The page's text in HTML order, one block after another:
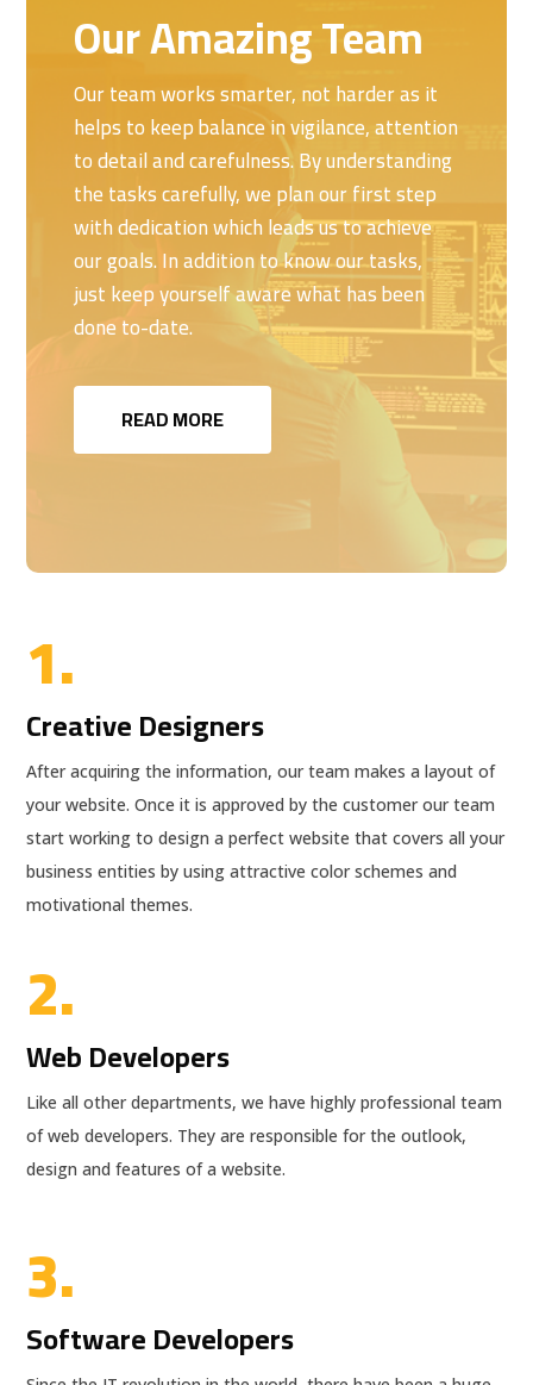
Our Amazing Team
Our team works smarter, not harder as it
helps to keep balance in vigilance, attention
to detail and carefulness. By understanding
the tasks carefully, we plan our first step
with dedication which leads us to achieve
our goals. In addition to know our tasks,
just keep yourself aware what has been
done to-date.
READ MORE
1.
Creative Designers
After acquiring the information, our team makes a layout of
your website. Once it is approved by the customer our team
start working to design a perfect website that covers all your
business entities by using attractive color schemes and
motivational themes.
2.
Web Developers
Like all other departments, we have highly professional team
of web developers. They are responsible for the outlook,
design and features of a website.
3.
Software Developers